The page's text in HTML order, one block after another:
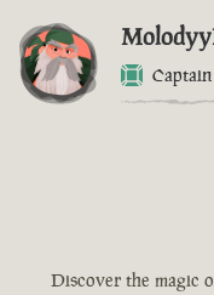
Captain
Discover the magic